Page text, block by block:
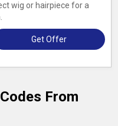
wig or hairpiece for a
Get Offer
From